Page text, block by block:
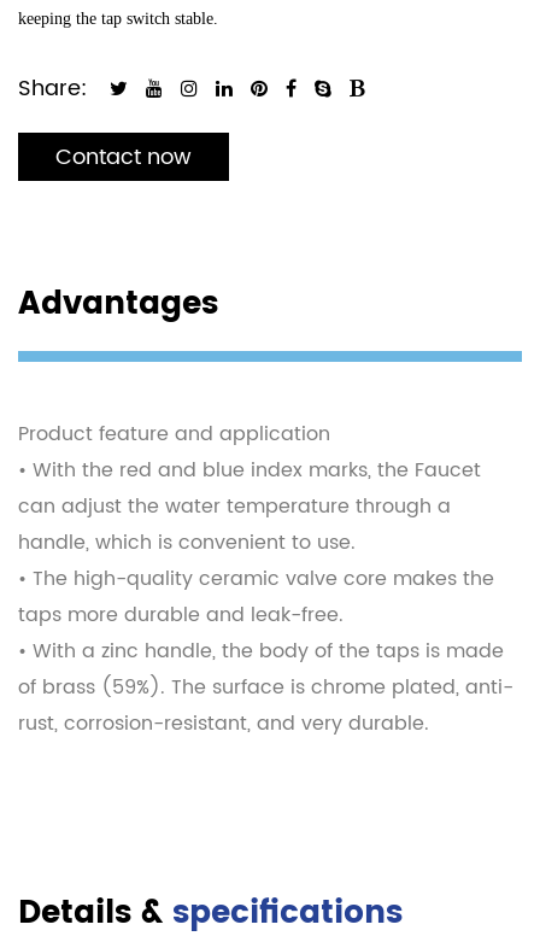
keeping the tap switch stable.
Share:
Contact now
Advantages
Product feature and application
• With the red and blue index marks, the Faucet
can adjust the water temperature through a
handle, which is convenient to use.
• The high-quality ceramic valve core makes the
taps more durable and leak-free.
• With a zinc handle, the body of the taps is made
of brass (59%). The surface is chrome plated, anti-
rust, corrosion-resistant, and very durable.
Details & specifications